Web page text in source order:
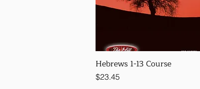
Hebrews 1-13 Course
Price
$23.45